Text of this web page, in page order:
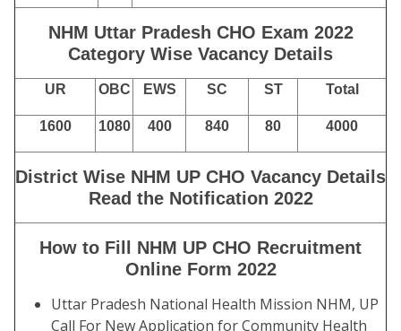
NHM Uttar Pradesh CHO Exam 2022
Category Wise Vacancy Details
UR OBC EWS SC ST Total
1600 1080 400 840 80 4000
District Wise NHM UP CHO Vacancy Details
Read the Notification 2022
How to Fill NHM UP CHO Recruitment
Online Form 2022
Uttar Pradesh National Health Mission NHM, UP
Call For New Application for Community Health